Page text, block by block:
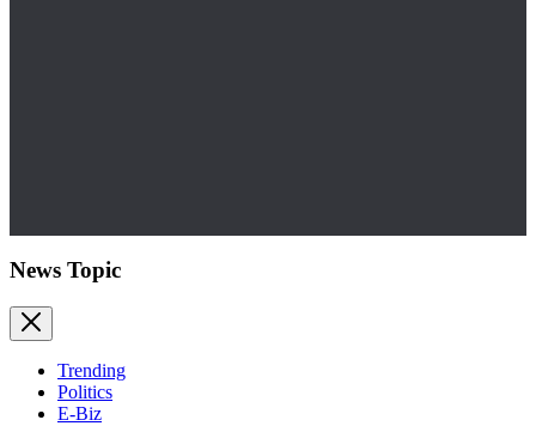
News Topic
Trending
Politics
E-Biz